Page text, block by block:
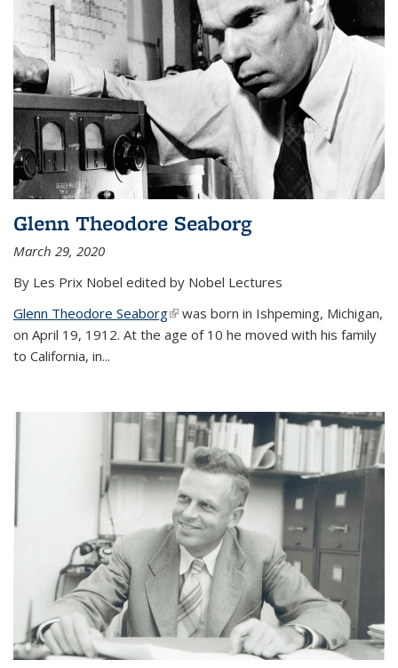
Glenn Theodore Seaborg
March 29, 2020
By Les Prix Nobel edited by Nobel Lectures
Glenn Theodore Seaborg(link is external)
was born in Ishpeming, Michigan,
on April 19, 1912. At the age of 10 he moved with his family
to California, in...